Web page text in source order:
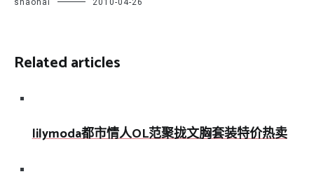
shaohai 2010-04-26
Related articles
lilymoda都市情人OL范聚拢文胸套装特价热卖